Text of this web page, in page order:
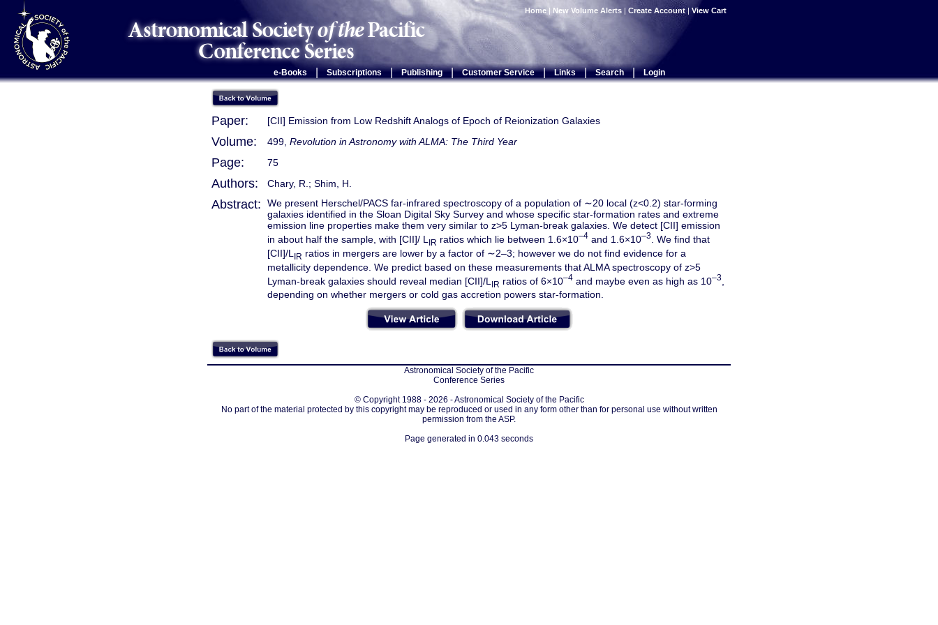
Home | New Volume Alerts | Create Account | View Cart
e-Books Subscriptions | Publishing | Customer Service | Links | Search | Login
Paper: [CII] Emission from Low Redshift Analogs of Epoch of Reionization Galaxies
Volume: 499, Revolution in Astronomy with ALMA: The Third Year
Page: 75
Authors: Chary, R.; Shim, H.
Abstract:
We present Herschel/PACS far-infrared spectroscopy of a population of ∼20 local (z<0.2) star-forming
galaxies identified in the Sloan Digital Sky Survey and whose specific star-formation rates and extreme
emission line properties make them very similar to z>5 Lyman-break galaxies. We detect [CII] emission
in about half the sample, with [CII]/ L IR ratios which lie between 1.6×10–4 and 1.6×10–3 . We find that
[CII]/L IR ratios in mergers are lower by a factor of ∼2–3; however we do not find evidence for a
metallicity dependence. We predict based on these measurements that ALMA spectroscopy of z>5
Lyman-break galaxies should reveal median [CII]/L IR ratios of 6×10–4 and maybe even as high as 10–3
depending on whether mergers or cold gas accretion powers star-formation.
Astronomical Society of the Pacific
Conference Series
© Copyright 1988 - 2026 - Astronomical Society of the Pacific
No part of the material protected by this copyright may be reproduced or used in any form other than for personal use without written
permission from the ASP.
Page generated in 0.043 seconds